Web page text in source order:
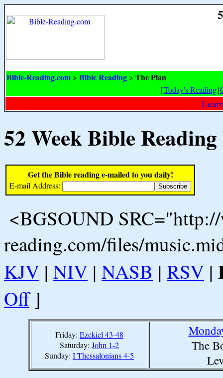
Bible-Reading.com > Bible Reading > The Plan
[Today's Reading|
52 Week Bible
Get the Bible reading e-mailed to you daily!
E-mail Address:
<BGSOUND
reading.com/files/
KJV | NIV | NASB | RSV |
Off]
Friday: Ezekiel 43-48
Saturday: John 1-2
Sunday: I Thessalonians 4-5
The